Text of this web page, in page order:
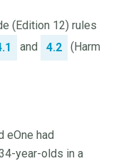
(Edition 12) rules
and 4.2
(Harm
eOne had
year-olds in a